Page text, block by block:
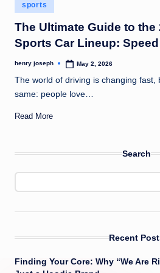
c
o
m
Posted
in
sports
The Ultimate Guide to the
Sports Car Lineup:
Posted
henry joseph May 2, 2026
The world of driving is changing fast,
same: people love…
Read More
Search
Recent
Finding Your Core: Why “We Are